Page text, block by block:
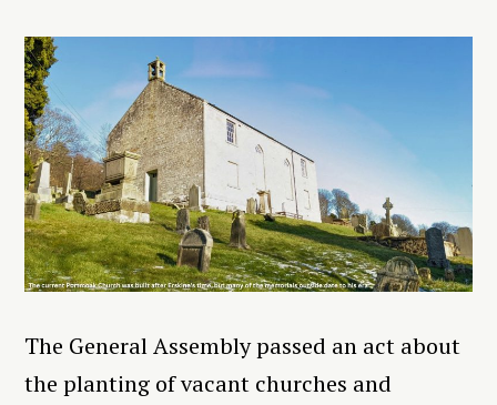
The General Assembly passed an act about
the planting of vacant churches and